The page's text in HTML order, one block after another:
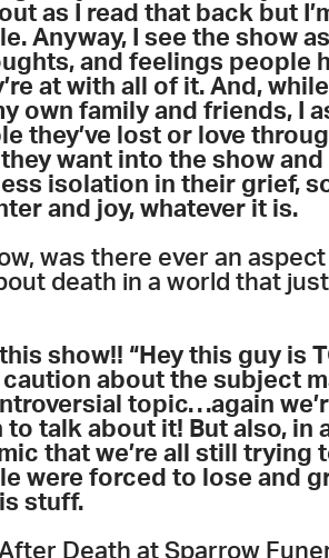
as I read that back but
Anyway, I see the show
and feelings people
at with all of it. And,
own family and friends, I
they’ve lost or love
want into the show
isolation in their grief,
and joy, whatever it is.
was there ever an
death in a world that
show!! “Hey this guy is
about the subject
topic…again
talk about it! But also, in
that we’re all still trying
were forced to lose and
stuff.
Death at Sparrow